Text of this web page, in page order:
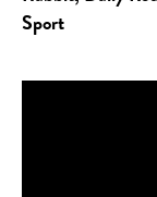
Sport